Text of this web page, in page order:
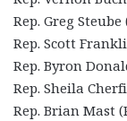
Rep. Greg Steube
Rep. Scott
Rep. Byron
Rep. Sheila
Rep. Brian Mast